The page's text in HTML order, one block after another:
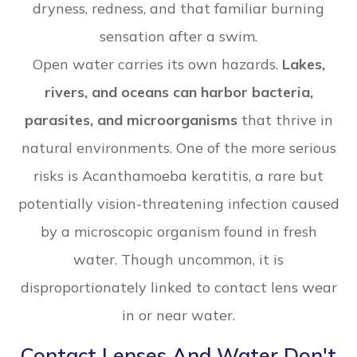
dryness, redness, and that familiar burning
sensation after a swim.
Open water carries its own hazards. Lakes,
rivers, and oceans can harbor bacteria,
parasites, and microorganismsthat thrive in
natural environments. One of the more serious
risks is Acanthamoeba keratitis, a rare but
potentially vision-threatening infection caused
by a microscopic organism found in fresh
water. Though uncommon, it is
disproportionately linked to contact lens wear
in or near water.